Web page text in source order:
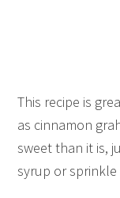
This recipe is
as cinnamon
sweet than it is,
syrup or